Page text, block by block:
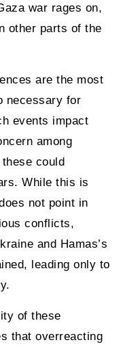
war rages on,
other parts of the
are the most
necessary for
events impact
among
could
While this is
not point in
conflicts,
and Hamas’s
leading only to
of these
that overreacting